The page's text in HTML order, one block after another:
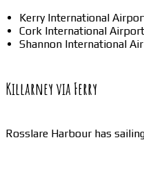
Kerry International
Cork International
Shannon International
Killarney via Ferry
Rosslare Harbour has